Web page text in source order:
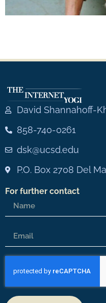
David Shannahoff-
858-740-0261
dsk@ucsd.edu
P.O. Box 2708 Del
For further contact